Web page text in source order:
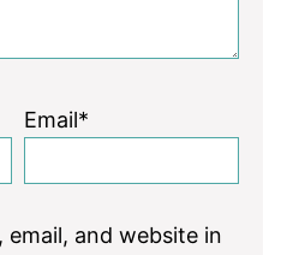
Email*
email, and website in